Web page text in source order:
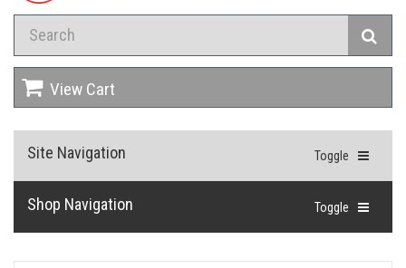
View Cart
Toggle
Site Navigation
Toggle
Shop Navigation